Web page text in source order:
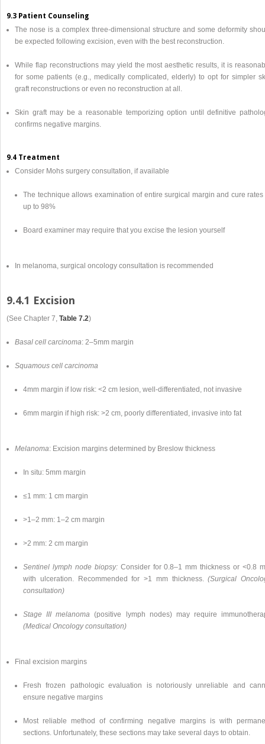
9.3 Patient Counseling
The nose is a complex three-dimensional structure and some deformity
be expected following excision, even with the best reconstruction.
While flap reconstructions may yield the most aesthetic results, it is
for some patients (e.g., medically complicated, elderly) to opt for simpler
graft reconstructions or even no reconstruction at all.
Skin graft may be a reasonable temporizing option until definitive
confirms negative margins.
9.4 Treatment
Consider Mohs surgery consultation, if available
The technique allows examination of entire surgical margin and cure rates
up to 98%
Board examiner may require that you excise the lesion yourself
In melanoma, surgical oncology consultation is recommended
9.4.1 Excision
(See Chapter 7, Table 7.2)
Basal cell carcinoma: 2–5mm margin
Squamous cell carcinoma
4mm margin if low risk: <2 cm lesion, well-differentiated, not invasive
6mm margin if high risk: >2 cm, poorly differentiated, invasive into fat
Melanoma: Excision margins determined by Breslow thickness
In situ: 5mm margin
≤1 mm: 1 cm margin
>1–2 mm: 1–2 cm margin
>2 mm: 2 cm margin
Sentinel lymph node biopsy:Consider for 0.8–1 mm thickness or <0.8
with ulceration. Recommended for >1 mm thickness.(Surgical
consultation)
Stage III melanoma (positive lymph nodes) may require
(Medical Oncology consultation)
Final excision margins
Fresh frozen pathologic evaluation is notoriously unreliable and
ensure negative margins
Most reliable method of confirming negative margins is with
sections. Unfortunately, these sections may take several days to obtain.